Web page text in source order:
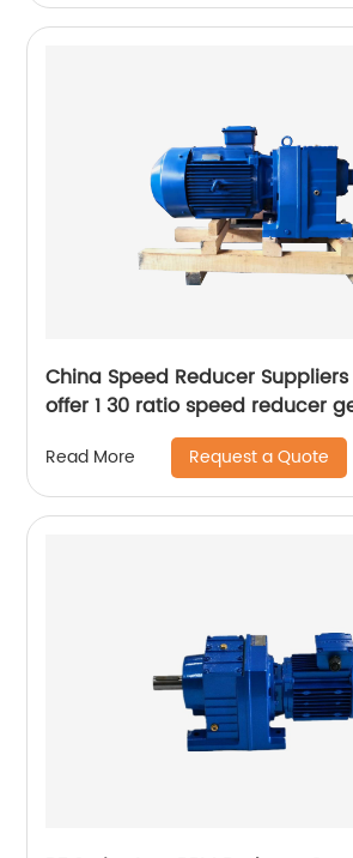
China Speed Reducer Suppliers
offer 1 30 ratio speed reducer
Read More Request a Quote